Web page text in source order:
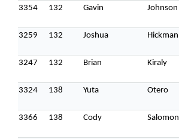
3354 132 Gavin Johnson
3259 132 Joshua Hickman
3247 132 Brian Kiraly
3324 138 Yuta Otero
3366 138 Cody Salomon